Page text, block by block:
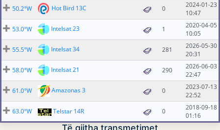
50.2°W
Hot Bird 13C 0
2024-01-23
10:47
53.0°W
Intelsat 23 1
2020-04-05
10:05
55.5°W
Intelsat 34 281
2026-05-30
20:31
58.0°W
Intelsat 21 290
2026-06-03
22:47
61.0°W
Amazonas 3 0
2023-07-13
22:52
63.0°W
Telstar 14R 0
2018-09-18
01:16
Të gjitha transmetimet